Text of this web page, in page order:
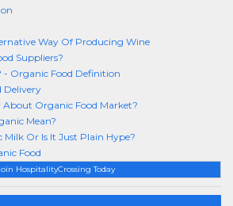
HospitalityCrossing Today
Way Of Producing Wine
Suppliers?
- Organic Food Definition
Delivery
Organic Food Market?
Mean?
Or Is It Just Plain Hype?
Food